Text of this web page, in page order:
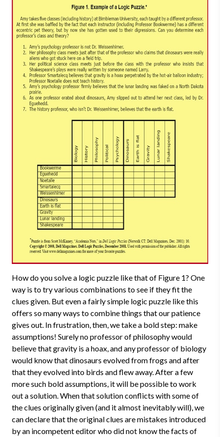
How do you solve a logic puzzle like that of Figure 1? One
way is to try various combinations to see if they fit the
clues given. But even a fairly simple logic puzzle like this
offers so many ways to combine things that our patience
gives out. In frustration, then, we take a bold step: make
assumptions! Surely no professor of philosophy would
believe that gravity is a hoax, and any professor of biology
would know that dinosaurs evolved from frogs and after
that they evolved into birds and flew away. After a few
more such bold assumptions, it will be possible to work
out a solution. When that solution conflicts with some of
the clues originally given (and it almost inevitably will), we
can declare that the original clues are mistakes introduced
by an incompetent editor who did not know the facts of